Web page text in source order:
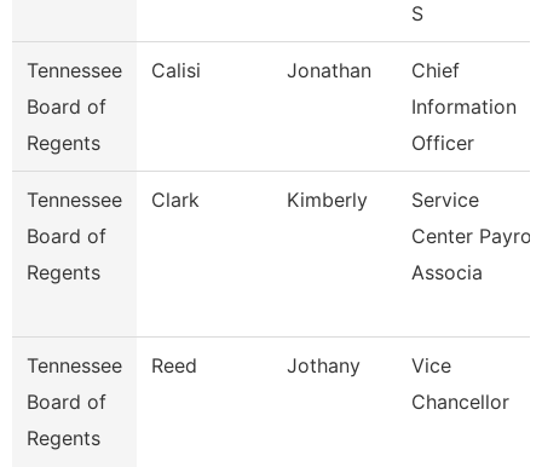
S
Tennessee
Board of
Regents
Calisi Jonathan
Chief
Information
Officer
Tennessee
Board of
Regents
Clark Kimberly
Service
Center Payroll
Associa
Tennessee
Board of
Regents
Reed Jothany
Vice
Chancellor